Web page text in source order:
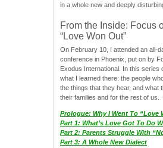
in a whole new and deeply
From the Inside: Focus
“Love Won Out”
On February 10, I attended an all-
conference in Phoenix, put on by
Exodus International. In this series
what I learned there: the people
the things that they hear, and what
their families and for the rest of us.
Prologue: Why I Went To “Love
Part 1: What’s Love Got To Do
Part 2: Parents Struggle With
Part 3: A Whole New Dialect